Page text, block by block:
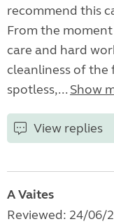
recommend this
From the
care and hard
cleanliness of
spotless,... Show
View replies
A Vaites
Reviewed: 24/06/